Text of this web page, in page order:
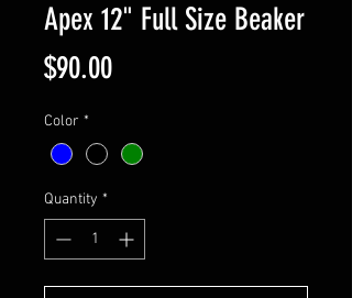
Apex 12" Full Size Beaker
$90.00Price
Color *
Quantity *